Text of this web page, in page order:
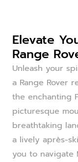
Elevate
Range
Unleash your
a Range Rover
the enchanting
picturesque
breathtaking
a lively après-
you to navigate